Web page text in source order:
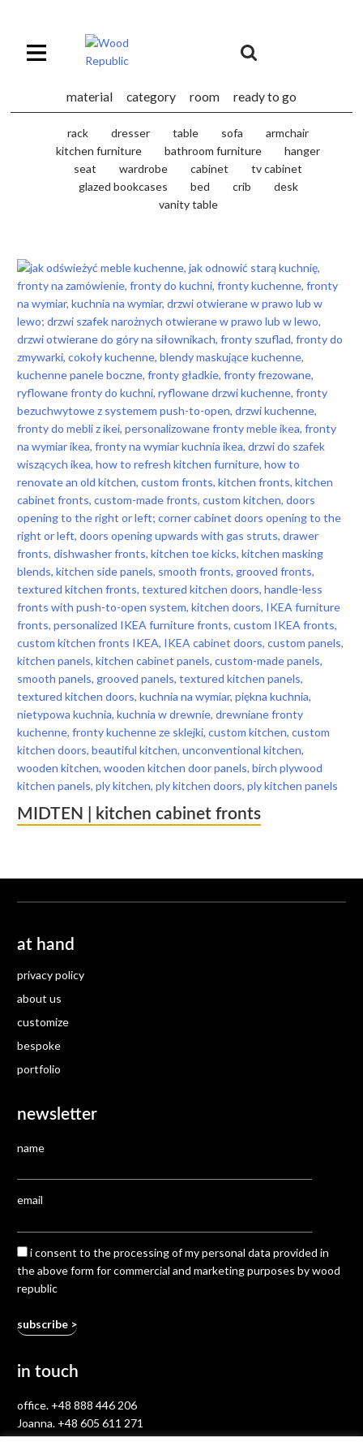
nawigację
Fundusz
material category room ready to go
rack dresser table sofa
armchair
kitchen furniture
bathroom furniture
hanger
seat
wardrobe cabinet
tv cabinet
glazed bookcases
bed crib
desk
vanity table
MIDTEN | kitchen cabinet fronts
at hand
privacy policy
about us
customize
bespoke
portfolio
newsletter
name
email
i consent to the processing of my personal data provided in
the above form for commercial and marketing purposes by wood
republic
in touch
office. +48 888 446 206
Joanna. +48 605 611 271